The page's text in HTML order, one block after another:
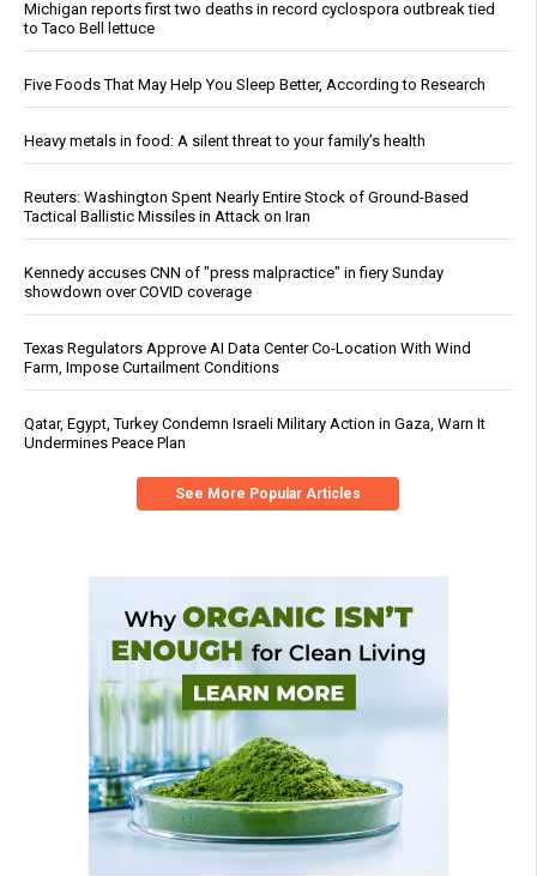
Michigan reports first two deaths in record cyclospora outbreak tied
to Taco Bell lettuce
Five Foods That May Help You Sleep Better, According to Research
Heavy metals in food: A silent threat to your family’s health
Reuters: Washington Spent Nearly Entire Stock of Ground-Based
Tactical Ballistic Missiles in Attack on Iran
Kennedy accuses CNN of "press malpractice" in fiery Sunday
showdown over COVID coverage
Texas Regulators Approve AI Data Center Co-Location With Wind
Farm, Impose Curtailment Conditions
Qatar, Egypt, Turkey Condemn Israeli Military Action in Gaza, Warn It
Undermines Peace Plan
See More Popular Articles